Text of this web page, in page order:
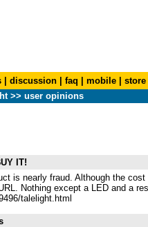
discussion faq mobile
store
>> user opinions
IT!
is nearly fraud. Although the
Nothing except a LED and a
talelight.html